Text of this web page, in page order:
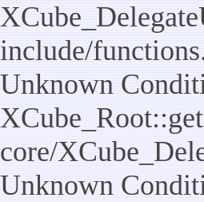
include/
Unknown
core/
Unknown